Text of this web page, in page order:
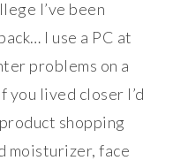
I’ve been
I use a PC at
problems on a
lived closer I’d
shopping
moisturizer, face